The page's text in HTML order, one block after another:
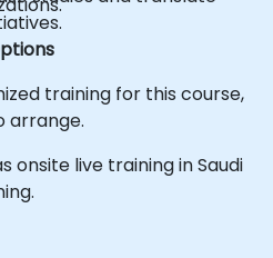
training for this course,
arrange.
onsite live training in Saudi